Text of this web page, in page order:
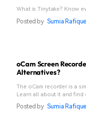
What is Tinytake? Know
Posted by Sumia Rafique
oCam Screen
Alternatives?
The oCam recorder is a
Learn all about it and
for alternatives.
Posted by Sumia Rafique